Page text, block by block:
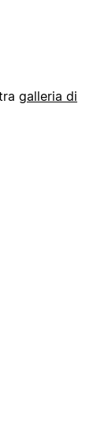
galleria di